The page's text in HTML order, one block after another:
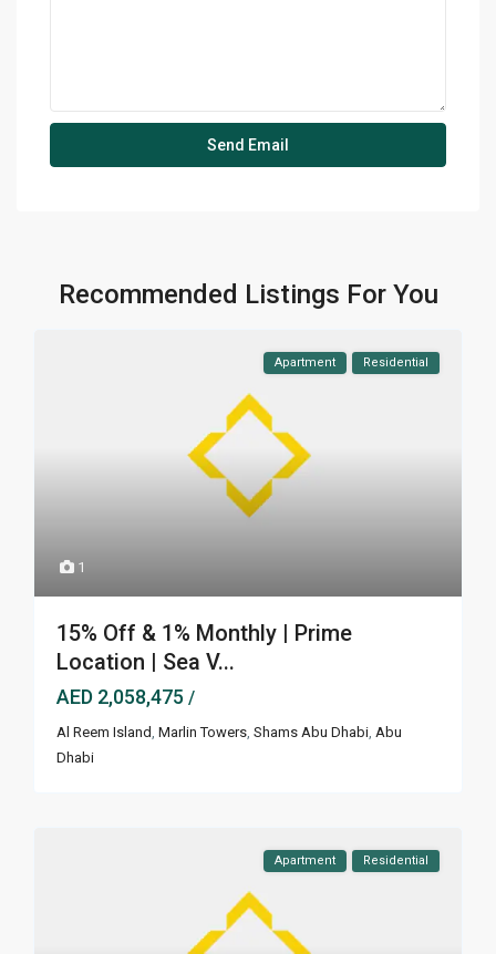
Recommended Listings For You
1
Apartment Residential
15% Off & 1% Monthly | Prime
Location | Sea V...
AED 2,058,475/
Al Reem Island,Marlin Towers,Shams Abu Dhabi,Abu
Dhabi
Apartment Residential